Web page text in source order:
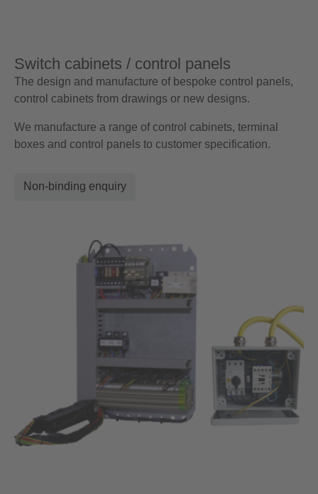
Switch cabinets / control panels
The design and manufacture of bespoke control panels,
control cabinets from drawings or new designs.
We manufacture a range of control cabinets, terminal
boxes and control panels to customer specification.
Non-binding enquiry